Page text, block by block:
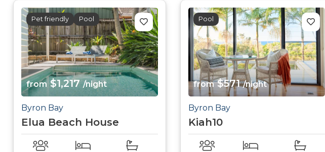
from $1,217/night
Pet friendly Pool
Byron Bay
Elua Beach House
from$571/night
Pool
Byron Bay
Kiah10